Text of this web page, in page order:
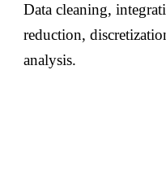
Data cleaning,
reduction,
analysis.